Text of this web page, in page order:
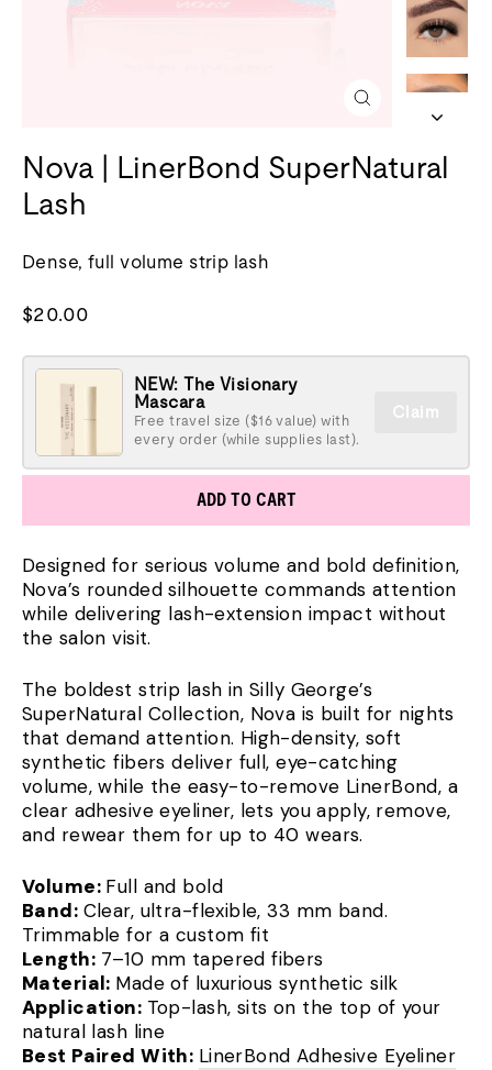
Nova | LinerBond SuperNatural
Lash
Dense, full volume strip lash
Regular
$20.00
NEW: The Visionary
Mascara
Free travel size ($16 value) with
every order (while supplies last).
Claim
ADD TO CART
Designed for serious volume and bold definition,
Nova’s rounded silhouette commands attention
while delivering lash-extension impact without
the salon visit.
The boldest strip lash in Silly George’s
SuperNatural Collection, Nova is built for nights
that demand attention. High-density, soft
synthetic fibers deliver full, eye-catching
volume, while the easy-to-remove LinerBond, a
clear adhesive eyeliner, lets you apply, remove,
and rewear them for up to 40 wears.
Volume: Full and bold
Band: Clear, ultra-flexible, 33 mm band.
Trimmable for a custom fit
Length:7–10 mm tapered fibers
Material: Made of luxurious synthetic silk
Application: Top-lash, sits on the top of your
natural lash line
Best Paired With: LinerBond Adhesive Eyeliner